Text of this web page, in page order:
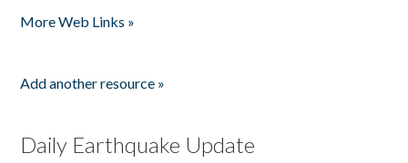
More Web Links »
Add another resource »
Daily Earthquake Update